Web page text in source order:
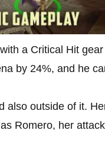
a Critical Hit
by 24%, and he
also outside of it.
Romero, her